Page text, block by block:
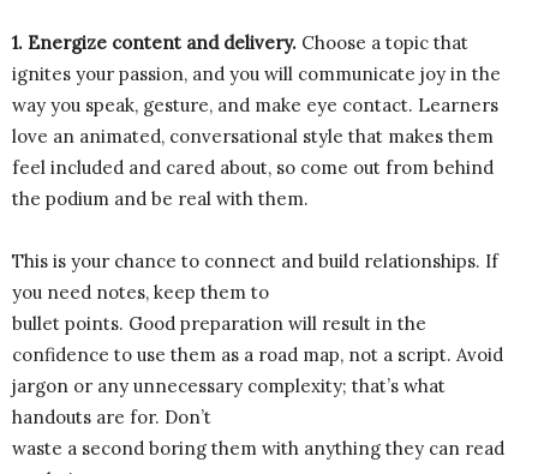
1. Energize content and delivery. Choose a topic that
ignites your passion, and you will communicate joy in the
way you speak, gesture, and make eye contact. Learners
love an animated, conversational style that makes them
feel included and cared about, so come out from behind
the podium and be real with them.
This is your chance to connect and build relationships. If
you need notes, keep them to
bullet points. Good preparation will result in the
confidence to use them as a road map, not a script. Avoid
jargon or any unnecessary complexity; that’s what
handouts are for. Don’t
waste a second boring them with anything they can read